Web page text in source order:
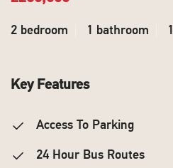
2 bedroom 1 bathroom
Key Features
Access To Parking
24 Hour Bus Routes